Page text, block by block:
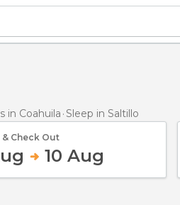
in Coahuila Sleep in Saltillo
& Check Out
10 Aug